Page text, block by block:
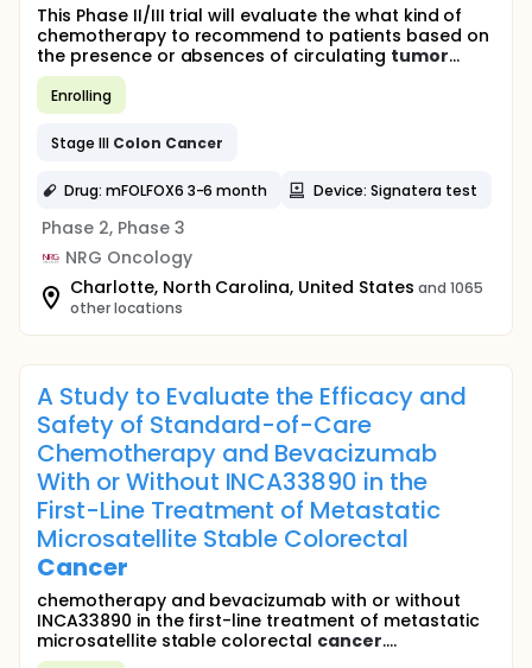
This Phase II/III trial will evaluate the what kind of
chemotherapy to recommend to patients based on
the presence or absences of circulating tumor...
Enrolling
Stage III Colon Cancer
Drug: mFOLFOX6 3-6 month Device: Signatera test
Phase 2, Phase 3
NRG Oncology
Charlotte, North Carolina, United States and 1065
other locations
A Study to Evaluate the Efficacy and
Safety of Standard-of-Care
Chemotherapy and Bevacizumab
With or Without INCA33890 in the
First-Line Treatment of Metastatic
Microsatellite Stable Colorectal
Cancer
chemotherapy and bevacizumab with or without
INCA33890 in the first-line treatment of metastatic
microsatellite stable colorectal cancer....